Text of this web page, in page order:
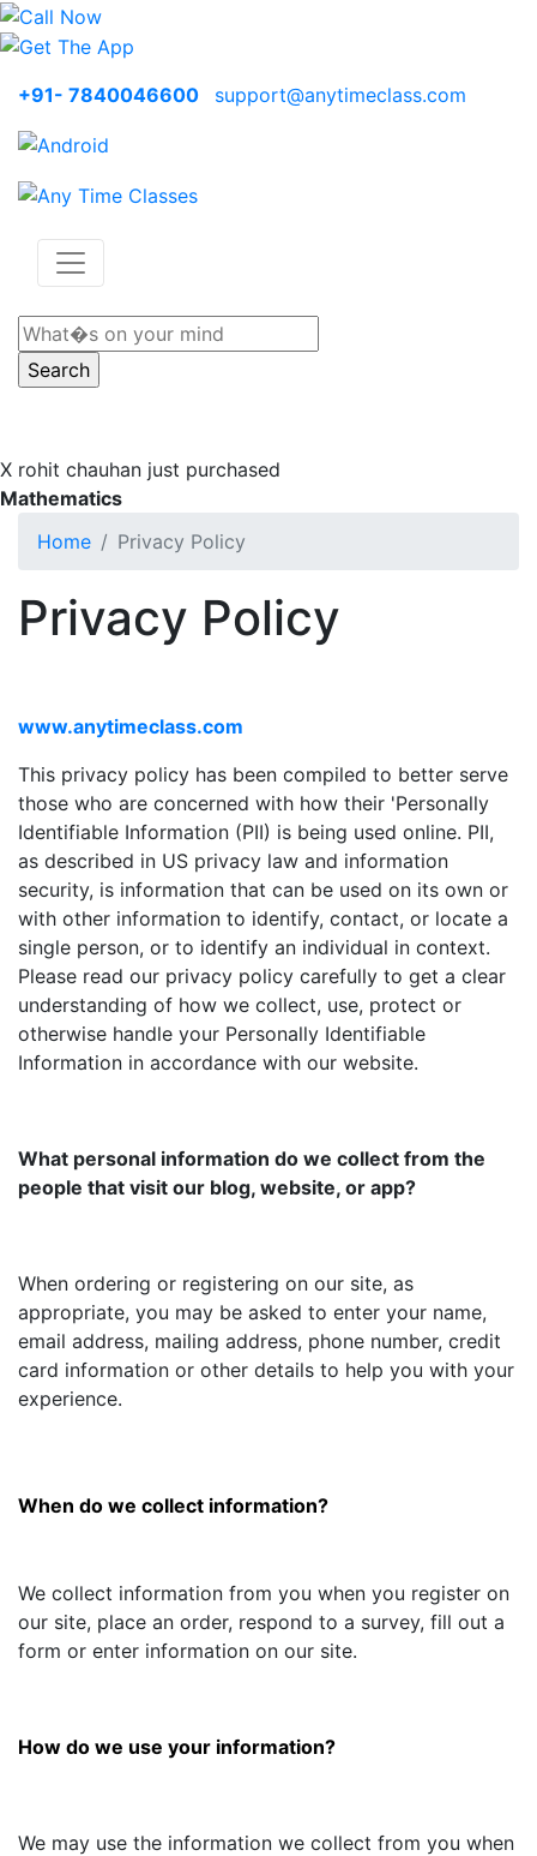
+91- 7840046600 support@anytimeclass.com
X rohit chauhan just purchased
Mathematics
Home
Privacy Policy
Privacy Policy
www.anytimeclass.com
This privacy policy has been compiled to better serve
those who are concerned with how their 'Personally
Identifiable Information (PII) is being used online. PII,
as described in US privacy law and information
security, is information that can be used on its own or
with other information to identify, contact, or locate a
single person, or to identify an individual in context.
Please read our privacy policy carefully to get a clear
understanding of how we collect, use, protect or
otherwise handle your Personally Identifiable
Information in accordance with our website.
What personal information do we collect from the
people that visit our blog, website, or app?
When ordering or registering on our site, as
appropriate, you may be asked to enter your name,
email address, mailing address, phone number, credit
card information or other details to help you with your
experience.
When do we collect information?
We collect information from you when you register on
our site, place an order, respond to a survey, fill out a
form or enter information on our site.
How do we use your information?
We may use the information we collect from you when